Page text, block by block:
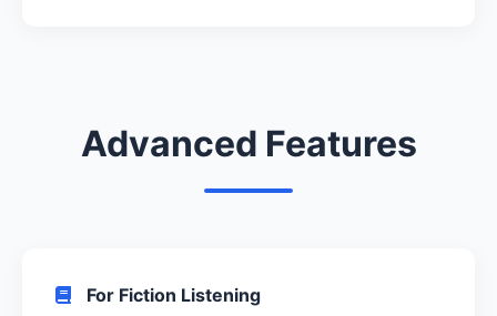
Advanced Features
For Fiction Listening